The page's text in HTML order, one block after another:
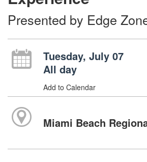
Presented by Edge
Tuesday, July 07
All day
Add to Calendar
Miami Beach